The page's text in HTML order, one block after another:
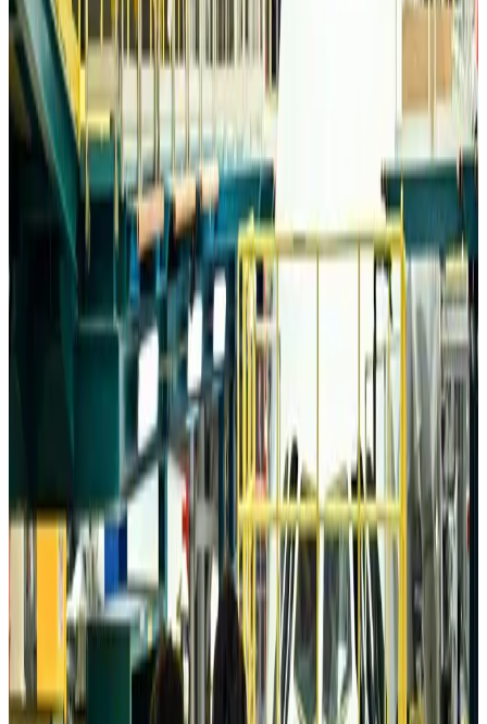
Airports and Infrastructure Aug 6, 2026
Trump unveils USD 22.5bn modernization plan for Washington Airport
Airports and Infrastructure Aug 6, 2026
Drone carrying explosive disrupts German airport, cargo plane damaged
Aviation Aug 6, 2026
Wizz Air warns of weaker second-quarter revenue
Aviation Aug 6, 2026
Da Nang tourism surge boosts Central Vietnam's golf tourism ambitions
Aug 6, 2026
Australia launches 10-year tourism strategy
Aug 6, 2026
Global tourism investment tops USD 1tr in 2025: WTTC
TourismAug 6, 2026
Prime Bank customers to receive Chery vehicle servicing benefits
Life & Style Aug 6, 2026
Cathay Group reports record first-half profit
Aviation Business Aug 6, 2026